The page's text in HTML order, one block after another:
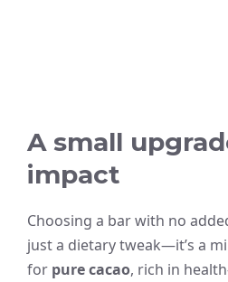
A small
impact
Choosing a bar with no
just a dietary tweak—it’s a
for pure cacao, rich in